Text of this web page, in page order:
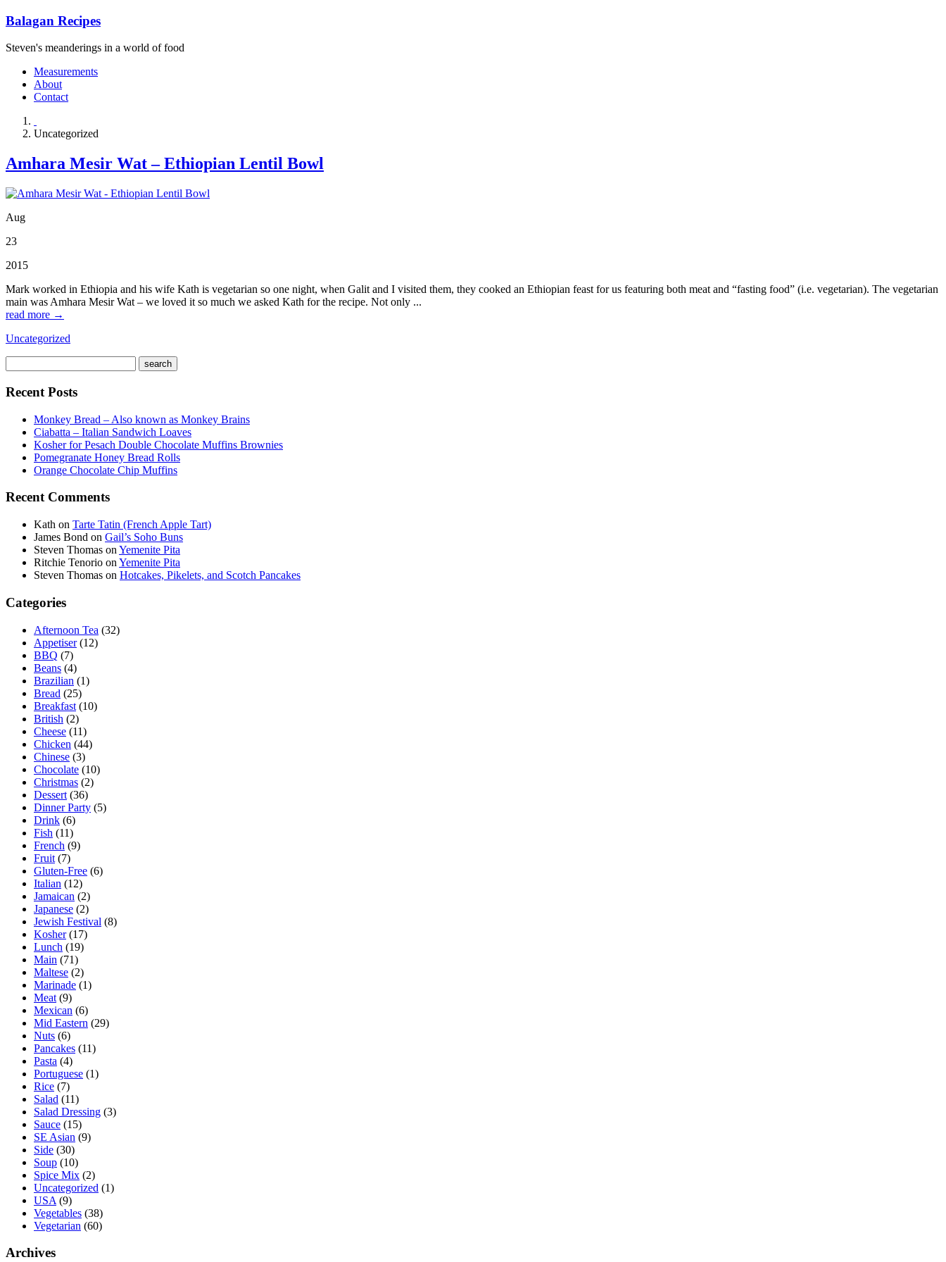
Balagan Recipes
Steven's meanderings in a world of food
Measurements
About
Contact
Uncategorized
Amhara Mesir Wat – Ethiopian Lentil Bowl
Aug
23
2015
Mark worked in Ethiopia and his wife Kath is vegetarian so one night, when Galit and I visited them, they cooked an Ethiopian feast for us featuring both meat and “fasting food” (i.e. vegetarian). The vegetarian
main was Amhara Mesir Wat – we loved it so much we asked Kath for the recipe. Not only ...
read more →
Uncategorized
Recent Posts
Monkey Bread – Also known as Monkey Brains
Ciabatta – Italian Sandwich Loaves
Kosher for Pesach Double Chocolate Muffins Brownies
Pomegranate Honey Bread Rolls
Orange Chocolate Chip Muffins
Recent Comments
Kath on Tarte Tatin (French Apple Tart)
James Bond on Gail’s Soho Buns
Steven Thomas on Yemenite Pita
Ritchie Tenorio on Yemenite Pita
Steven Thomas on Hotcakes, Pikelets, and Scotch Pancakes
Categories
Afternoon Tea (32)
Appetiser(12)
BBQ (7)
Beans (4)
Brazilian (1)
Bread (25)
Breakfast (10)
British (2)
Cheese (11)
Chicken (44)
Chinese (3)
Chocolate (10)
Christmas (2)
Dessert (36)
Dinner Party (5)
Drink (6)
Fish (11)
French (9)
Fruit (7)
Gluten-Free (6)
Italian (12)
Jamaican (2)
Japanese (2)
Jewish Festival (8)
Kosher(17)
Lunch (19)
Main (71)
Maltese (2)
Marinade (1)
Meat (9)
Mexican (6)
Mid Eastern (29)
Nuts (6)
Pancakes (11)
Pasta (4)
Portuguese (1)
Rice (7)
Salad (11)
Salad Dressing (3)
Sauce (15)
SE Asian (9)
Side (30)
Soup (10)
Spice Mix (2)
Uncategorized (1)
USA (9)
Vegetables (38)
Vegetarian (60)
Archives